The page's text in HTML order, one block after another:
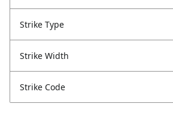
Strike Type
Strike Width
Strike Code